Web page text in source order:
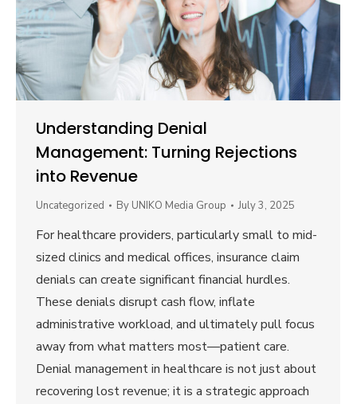
Understanding Denial
Management: Turning Rejections
into Revenue
Uncategorized By UNIKO Media Group July 3, 2025
For healthcare providers, particularly small to mid-
sized clinics and medical offices, insurance claim
denials can create significant financial hurdles.
These denials disrupt cash flow, inflate
administrative workload, and ultimately pull focus
away from what matters most—patient care.
Denial management in healthcare is not just about
recovering lost revenue; it is a strategic approach